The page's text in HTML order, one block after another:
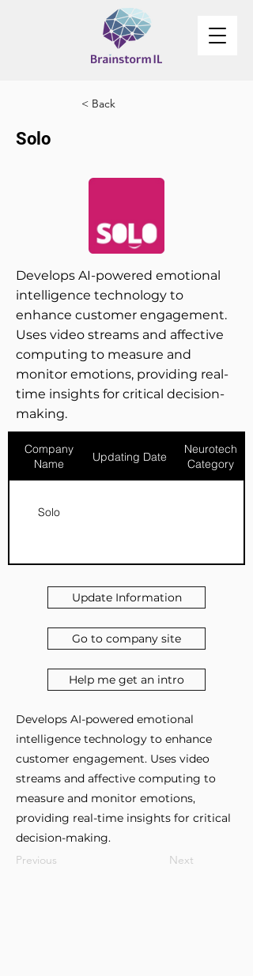
< Back
Solo
Develops AI-powered emotional
intelligence technology to
enhance customer engagement.
Uses video streams and affective
computing to measure and
monitor emotions, providing real-
time insights for critical decision-
making.
Company
Name
Updating Date
Neurotech
Category
Solo
Update Information
Go to company site
Help me get an intro
Develops AI-powered emotional
intelligence technology to enhance
customer engagement. Uses video
streams and affective computing to
measure and monitor emotions,
providing real-time insights for critical
decision-making.
Previous
Next